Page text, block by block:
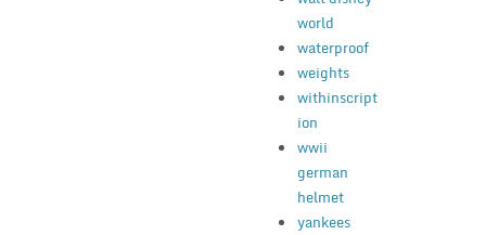
world
waterproof
weights
withinscript
ion
wwii
german
helmet
yankees